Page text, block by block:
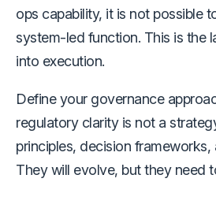
ops capability, it is not possible
system-led function. This is the
into execution.
Define your governance
regulatory clarity is not a
principles, decision frameworks,
They will evolve, but they need